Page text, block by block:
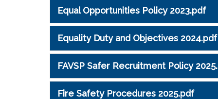
Equal Opportunities Policy 2023.pdf
Equality Duty and Objectives 2024.pdf
FAVSP Safer Recruitment Policy
Fire Safety Procedures 2025.pdf